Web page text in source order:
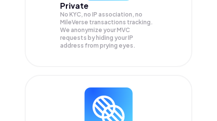
Private
No KYC, no IP association, no
MileVerse transactions tracking.
We anonymize yourMVC
requests by hiding your IP
address from prying eyes.